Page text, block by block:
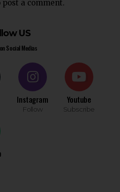
post a comment.
US
Social Medias
Instagram
Follow
Youtube
Subscribe